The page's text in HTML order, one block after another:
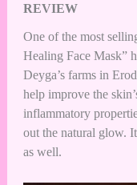
REVIEW
One of the most
Healing Face Mask”
Deyga’s farms in
help improve the
inflammatory
out the natural glow.
as well.